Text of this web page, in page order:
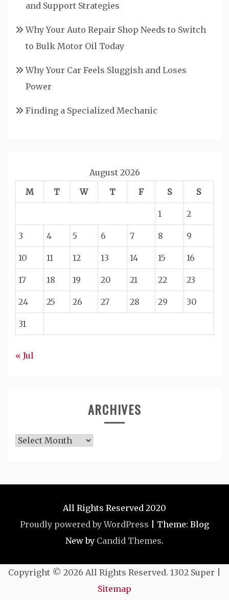
and Support Strategies
Why Your Auto Repair Shop Needs to Switch
to Bulk Motor Oil Today
Why Your Car Feels Sluggish and Loses
Power
Finding a Specialized Mechanic
August 2026
M
T W T F S S
1 2
3 4 5 6 7 8 9
10 11 12 13 14 15 16
17 18 19 20 21 22 23
24 25 26 27 28 29 30
31
« Jul
ARCHIVES
Archives
All Rights Reserved 2020
Proudly powered by WordPress
Theme: Blog
New by Candid Themes.
Copyright © 2026 All Rights Reserved. 1302 Super |
Sitemap